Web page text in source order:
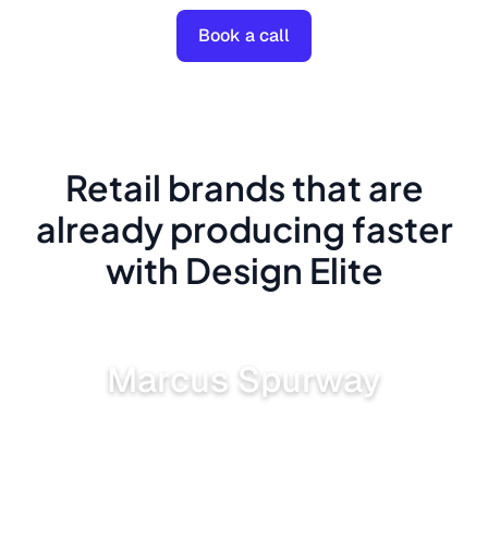
Book a call
Retail brands that are
already producing faster
with Design Elite
Marcus Spurway